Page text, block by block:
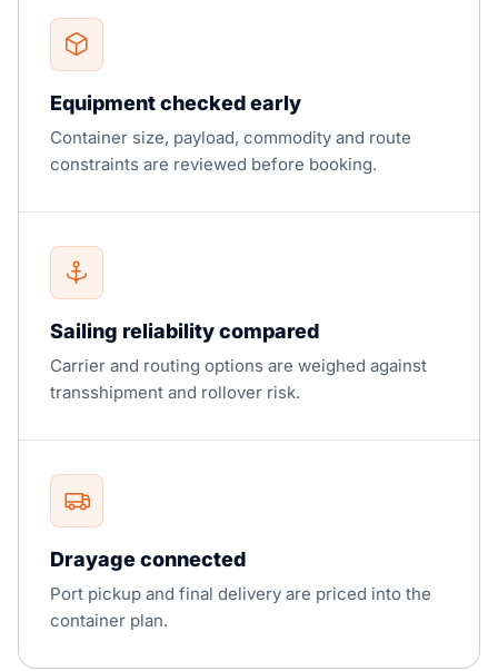
Equipment checked early
Container size, payload, commodity and route
constraints are reviewed before booking.
Sailing reliability compared
Carrier and routing options are weighed against
transshipment and rollover risk.
Drayage connected
Port pickup and final delivery are priced into the
container plan.